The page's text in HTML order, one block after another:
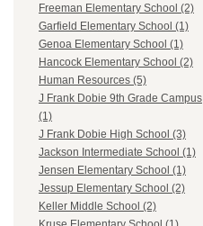
Freeman Elementary School (2)
Garfield Elementary School (1)
Genoa Elementary School (1)
Hancock Elementary School (2)
Human Resources (5)
J Frank Dobie 9th Grade Campus
(1)
J Frank Dobie High School (3)
Jackson Intermediate School (1)
Jensen Elementary School (1)
Jessup Elementary School (2)
Keller Middle School (2)